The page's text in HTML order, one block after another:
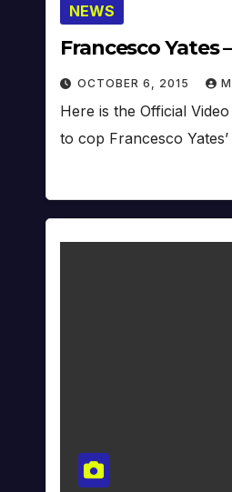
NEWS
Francesco Yates
OCTOBER 6, 2015
Here is the Official
to cop Francesco